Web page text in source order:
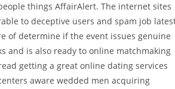
things AffairAlert. The internet sites
to deceptive users and spam job
of determine if the event issues genuine
and is also ready to online matchmaking
getting a great online dating services
aware wedded men acquiring